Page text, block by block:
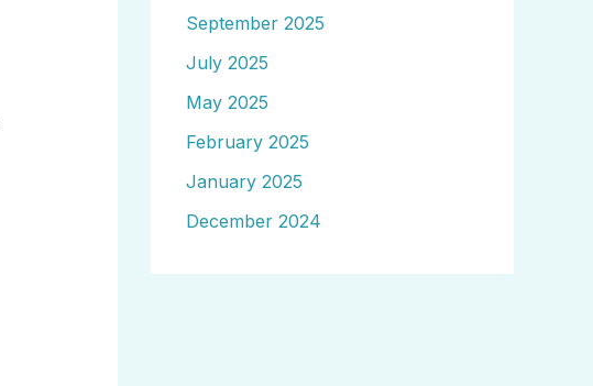
September 2025
July 2025
May 2025
February 2025
January 2025
December 2024